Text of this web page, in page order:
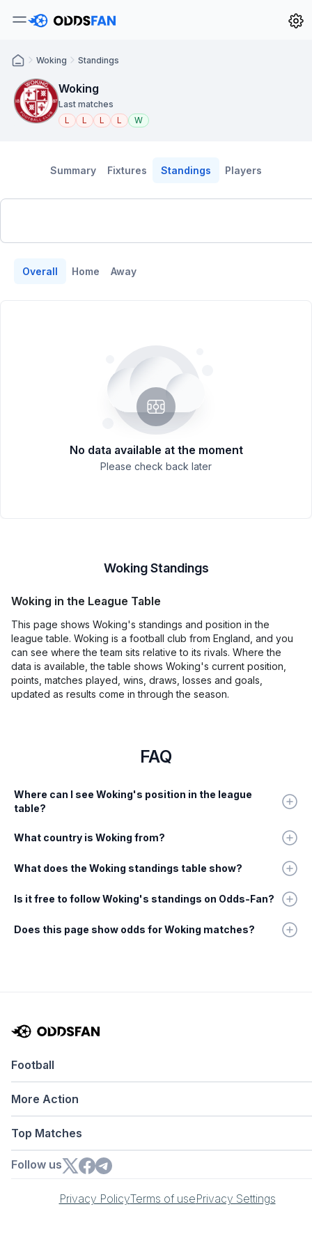
Woking Standings
Woking
Last matches
L
L L L W
Summary Fixtures Standings Players
Overall Home Away
No data available at the moment
Please check back later
Woking Standings
Woking in the League Table
This page shows Woking's standings and position in the
league table. Woking is a football club from England, and you
can see where the team sits relative to its rivals. Where the
data is available, the table shows Woking's current position,
points, matches played, wins, draws, losses and goals,
updated as results come in through the season.
FAQ
Where can I see Woking's position in the league
table?
What country is Woking from?
What does the Woking standings table show?
Is it free to follow Woking's standings on Odds-Fan?
Does this page show odds for Woking matches?
Football
More Action
Top Matches
Follow us
Privacy PolicyTerms of usePrivacy Settings